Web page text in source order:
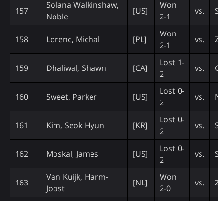
157
Solana Walkinshaw,
Noble
[US]
Won
2-1
vs.
158 Lorenc, Michal [PL]
Won
2-1
vs.
159 Dhaliwal, Shawn [CA]
Lost 1-
2
vs.
160 Sweet, Parker [US]
Lost 0-
2
vs.
161 Kim, Seok Hyun [KR]
Lost 0-
2
vs.
162 Moskal, James [US]
Lost 0-
2
vs.
163
Van Kuijk, Harm-
Joost
[NL]
Won
2-0
vs.